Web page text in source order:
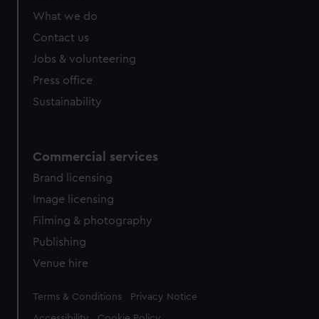
from third-party sources. You can choose to allow all
What we do
Contact us
Jobs & volunteering
Press office
Sustainability
Commercial services
Brand licensing
Image licensing
Filming & photography
Publishing
Venue hire
Legal
Terms & Conditions Privacy Notice